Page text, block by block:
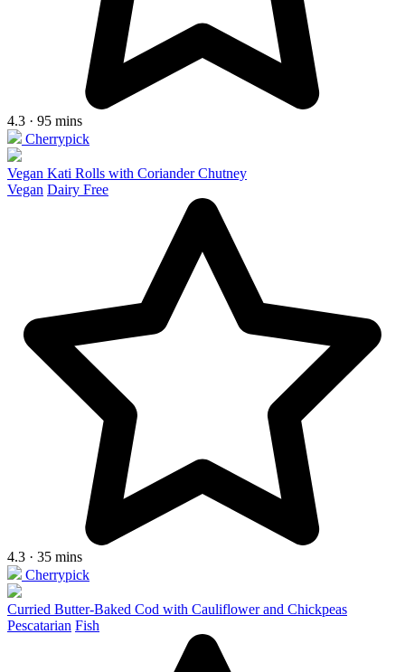
4.3 · 95 mins
Cherrypick
Vegan Kati Rolls with Coriander Chutney
Vegan Dairy Free
4.3 · 35 mins
Cherrypick
Curried Butter-Baked Cod with Cauliflower and Chickpeas
Pescatarian Fish